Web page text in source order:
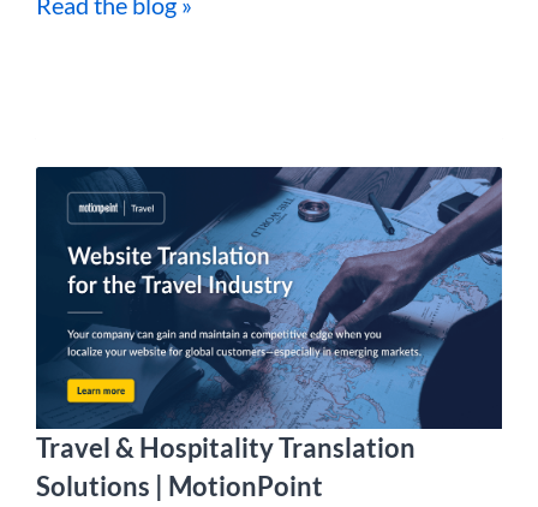
Travel & Hospitality Translation
Solutions | MotionPoint